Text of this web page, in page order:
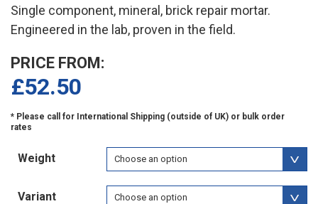
Single component, mineral, brick repair mortar.
Engineered in the lab, proven in the field.
PRICE FROM:
£52.50
Weight
Variant